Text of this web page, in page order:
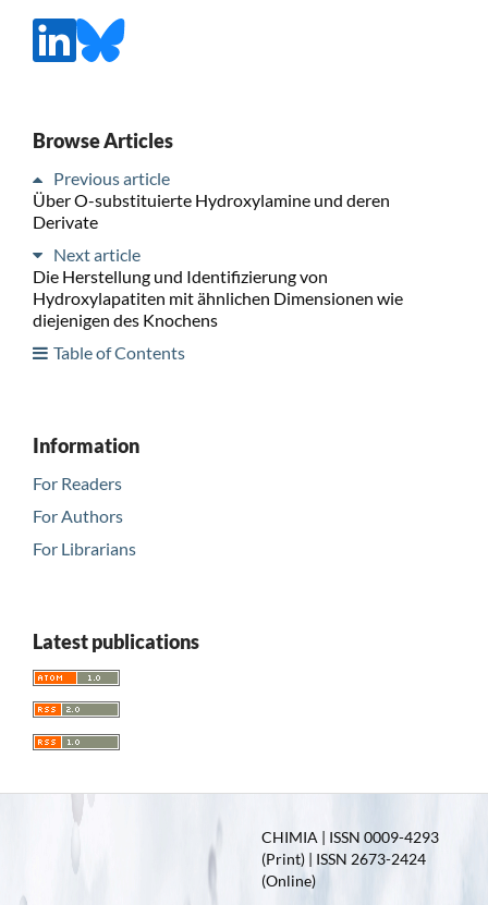
Browse Articles
Previous article
Über O-substituierte Hydroxylamine und deren
Derivate
Next article
Die Herstellung und Identifizierung von
Hydroxylapatiten mit ähnlichen Dimensionen wie
diejenigen des Knochens
Table of Contents
Information
For Readers
For Authors
For Librarians
Latest publications
CHIMIA | ISSN 0009-4293
(Print) | ISSN 2673-2424
(Online)